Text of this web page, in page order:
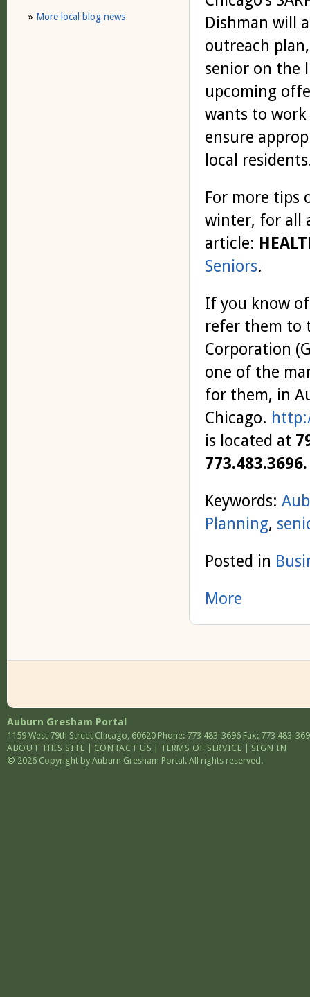
Dishman will
outreach
senior on the
upcoming
wants to work
ensure
local
For more tips
winter, for all
article:
Seniors.
If you know
refer them to
Corporation
one of the
for them, in
Chicago.
is located at
773.483.3696.
Keywords:
Planning,
Posted in
More
» More local blog news
Auburn Gresham Portal
1159 West 79th Street Chicago, 60620 Phone: 773 483-3696 Fax: 773 483-
ABOUT THIS SITE
CONTACT US TERMS OF SERVICE
SIGN IN
© 2026 Copyright by Auburn Gresham Portal. All rights reserved.